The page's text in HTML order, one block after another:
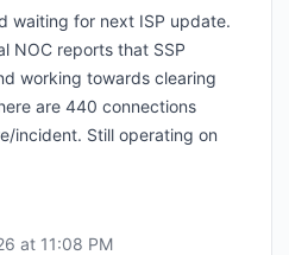
waiting for next ISP update.
NOC reports that SSP
working towards clearing
are 440 connections
incident. Still operating on
at 11:08 PM